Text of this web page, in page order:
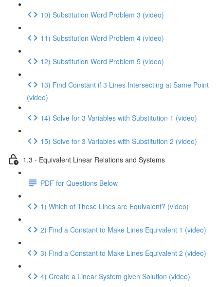
10) Substitution Word Problem 3 (video)
11) Substitution Word Problem 4 (video)
12) Substitution Word Problem 5 (video)
13) Find Constant if 3 Lines Intersecting at Same Point
(video)
14) Solve for 3 Variables with Substitution 1 (video)
15) Solve for 3 Variables with Substitution 2 (video)
1.3 - Equivalent Linear Relations and Systems
PDF for Questions Below
1) Which of These Lines are Equivalent? (video)
2) Find a Constant to Make Lines Equivalent 1 (video)
3) Find a Constant to Make Lines Equivalent 2 (video)
4) Create a Linear System given Solution (video)